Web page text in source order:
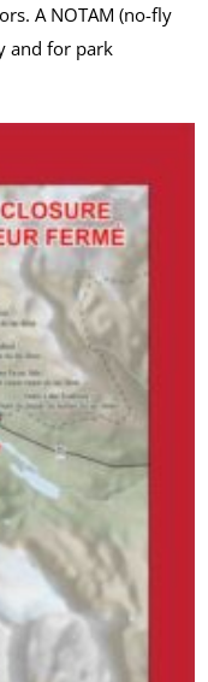
A NOTAM (no-fly
and for park